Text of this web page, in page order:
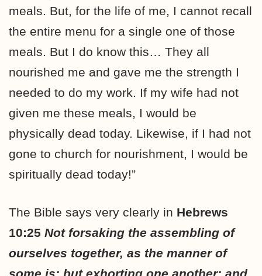
meals. But, for the life of me, I cannot recall
the entire menu for a single one of those
meals. But I do know this… They all
nourished me and gave me the strength I
needed to do my work. If my wife had not
given me these meals, I would be
physically dead today. Likewise, if I had not
gone to church for nourishment, I would be
spiritually dead today!”
The Bible says very clearly in Hebrews
10:25 Not forsaking the assembling of
ourselves together, as the manner of